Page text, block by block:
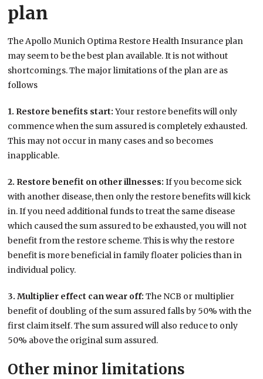
plan
The Apollo Munich Optima Restore Health Insurance plan
may seem to be the best plan available. It is not without
shortcomings. The major limitations of the plan are as
follows
1. Restore benefits start: Your restore benefits will only
commence when the sum assured is completely exhausted.
This may not occur in many cases and so becomes
inapplicable.
2. Restore benefit on other illnesses: If you become sick
with another disease, then only the restore benefits will kick
in. If you need additional funds to treat the same disease
which caused the sum assured to be exhausted, you will not
benefit from the restore scheme. This is why the restore
benefit is more beneficial in family floater policies than in
individual policy.
3. Multiplier effect can wear off: The NCB or multiplier
benefit of doubling of the sum assured falls by 50% with the
first claim itself. The sum assured will also reduce to only
50% above the original sum assured.
Other minor limitations